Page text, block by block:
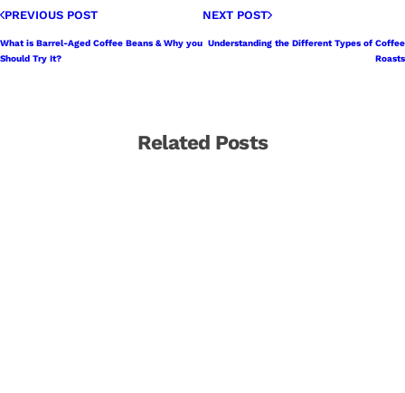
PREVIOUS POST
What is Barrel-Aged Coffee Beans & Why you
Should Try It?
NEXT POST
Understanding the Different Types of Coffee
Roasts
Related Posts